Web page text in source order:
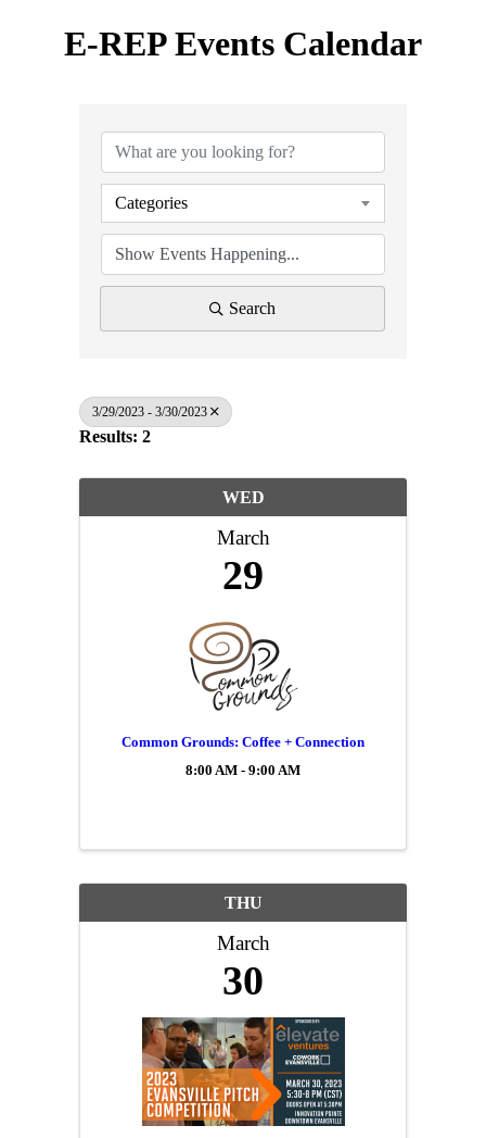
E-REP Events Calendar
Categories
Search
3/29/2023 - 3/30/2023
Results: 2
WED
March
29
Common Grounds: Coffee + Connection
8:00 AM - 9:00 AM
THU
March
30